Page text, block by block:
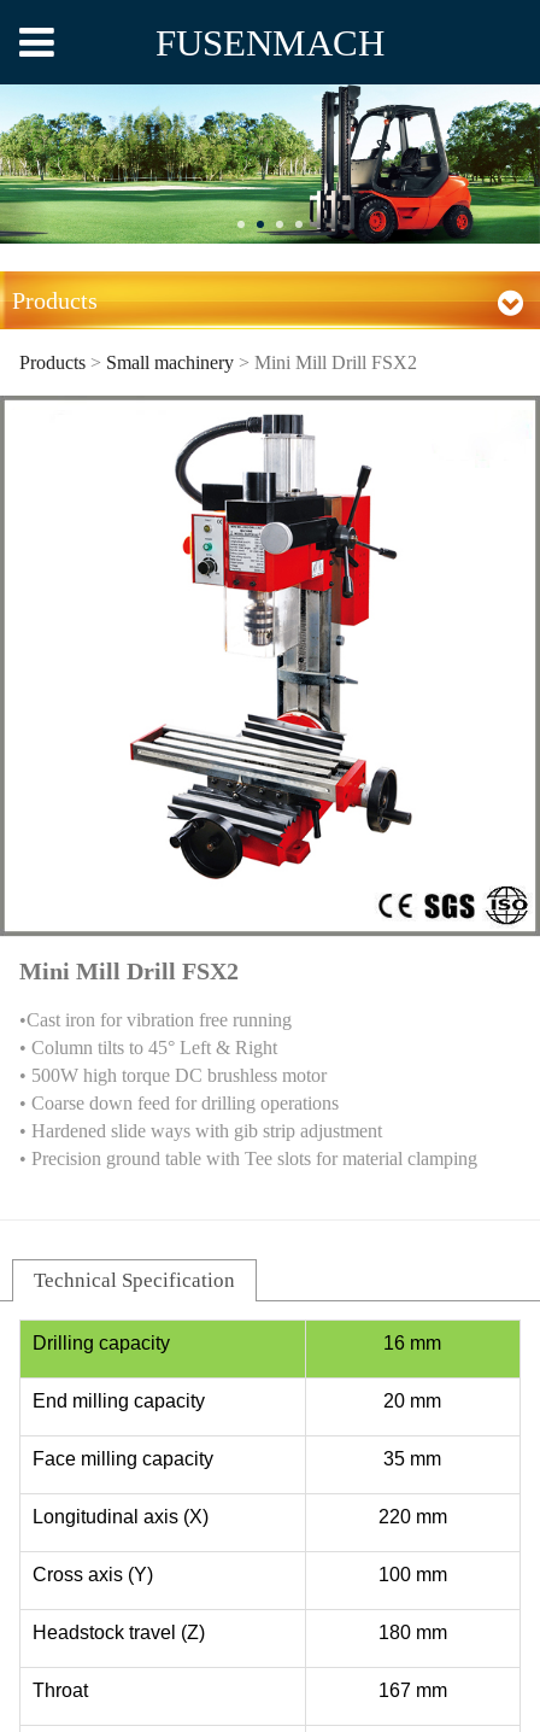
FUSENMACH
Products
Mini Mill Drill FSX2
Products> Small machinery> Mini Mill Drill FSX2
Mini Mill Drill FSX2
•Cast iron for vibration free running
• Column tilts to 45° Left & Right
• 500W high torque DC brushless motor
• Coarse down feed for drilling operations
• Hardened slide ways with gib strip adjustment
• Precision ground table with Tee slots for material clamping
Technical Specification
Drilling capacity 16 mm
End milling capacity 20 mm
Face milling capacity 35 mm
Longitudinal axis (X) 220 mm
Cross axis (Y) 100 mm
Headstock travel (Z) 180 mm
Throat 167 mm